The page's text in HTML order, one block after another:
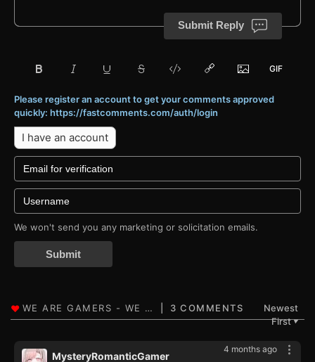
Submit Reply
Please register an account to get your comments approved
quickly: https://fastcomments.com/auth/login
I have an account
We won't send you any marketing or solicitation emails.
Submit
3 COMMENTS
Newest
First▼
4 months ago
MysteryRomanticGamer